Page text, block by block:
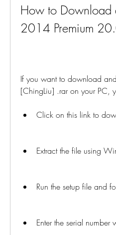
How to Download
2014 Premium
If you want to download
[ChingLiu] .rar on your PC,
Click on this link to
Extract the file using
Run the setup file and
Enter the serial